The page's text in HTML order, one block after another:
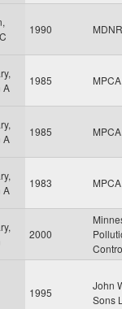
1990 MDNR
A
1985 MPCA
A
1985 MPCA
A
1983 MPCA
2000
1995
John
Sons